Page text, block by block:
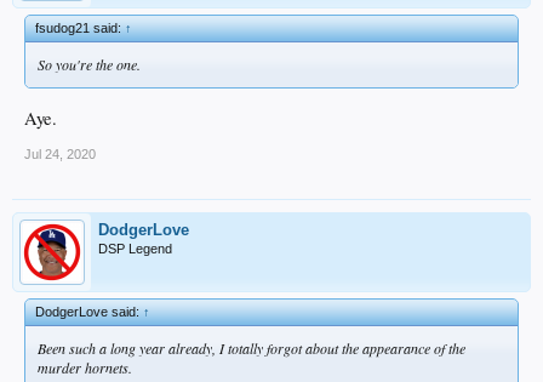
fsudog21 said:↑
So you're the one.
Aye.
Jul 24, 2020
DodgerLove
DSP Legend
DodgerLove said:↑
Been such a long year already, I totally forgot about the appearance of the
murder hornets.